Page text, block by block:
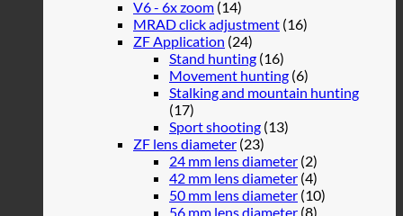
V6 - 6x zoom (14)
MRAD click adjustment (16)
ZF Application (24)
Stand hunting (16)
Movement hunting (6)
Stalking and mountain hunting
(17)
Sport shooting (13)
ZF lens diameter (23)
24 mm lens diameter (2)
42 mm lens diameter (4)
50 mm lens diameter (10)
56 mm lens diameter (8)